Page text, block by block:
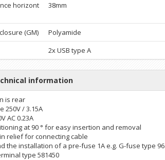
horizont
38mm
(GM)
Polyamide
2x USB type A
information
is rear
250V / 3.15A
AC 0.23A
at 90 ° for easy insertion and removal
relief for connecting cable
the installation of a pre-fuse 1A e.g. G-fuse type 96
type 581450